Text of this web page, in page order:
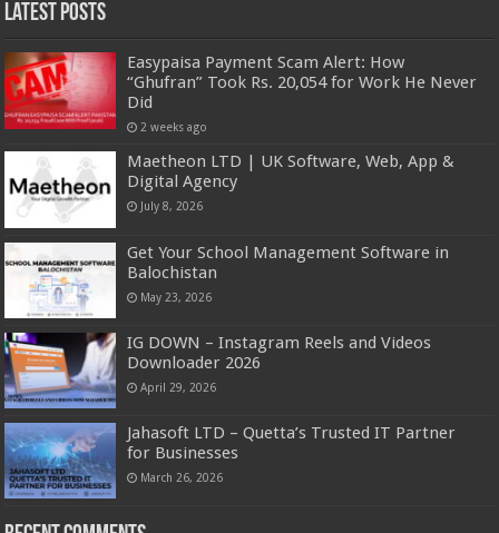
Latest Posts
Easypaisa Payment Scam Alert: How
“Ghufran” Took Rs. 20,054 for Work He Never
Did
2 weeks ago
Maetheon LTD | UK Software, Web, App &
Digital Agency
July 8, 2026
Get Your School Management Software in
Balochistan
May 23, 2026
IG DOWN – Instagram Reels and Videos
Downloader 2026
April 29, 2026
Jahasoft LTD – Quetta’s Trusted IT Partner
for Businesses
March 26, 2026